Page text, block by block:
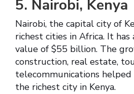
5. Nairobi, Kenya
Nairobi, the capital city of
richest cities in Africa. It
value of $55 billion. The
construction, real estate,
telecommunications
the richest city in Kenya.